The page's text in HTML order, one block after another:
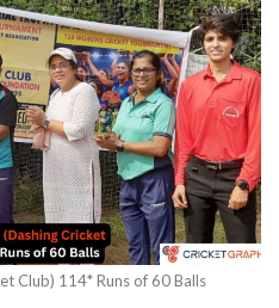
Club) 114* Runs of 60 Balls